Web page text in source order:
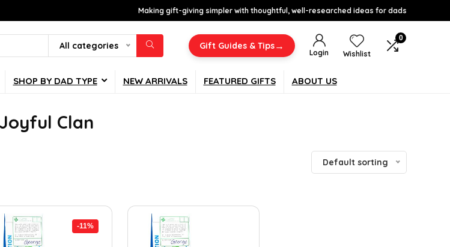
Making gift-giving simpler with thoughtful, well-researched ideas for dads
All categories Gift Guides & Tips→
Login Wishlist
0
SHOP BY DAD TYPE NEW ARRIVALS FEATURED GIFTS ABOUT US
Joyful Clan
Default sorting
-11%